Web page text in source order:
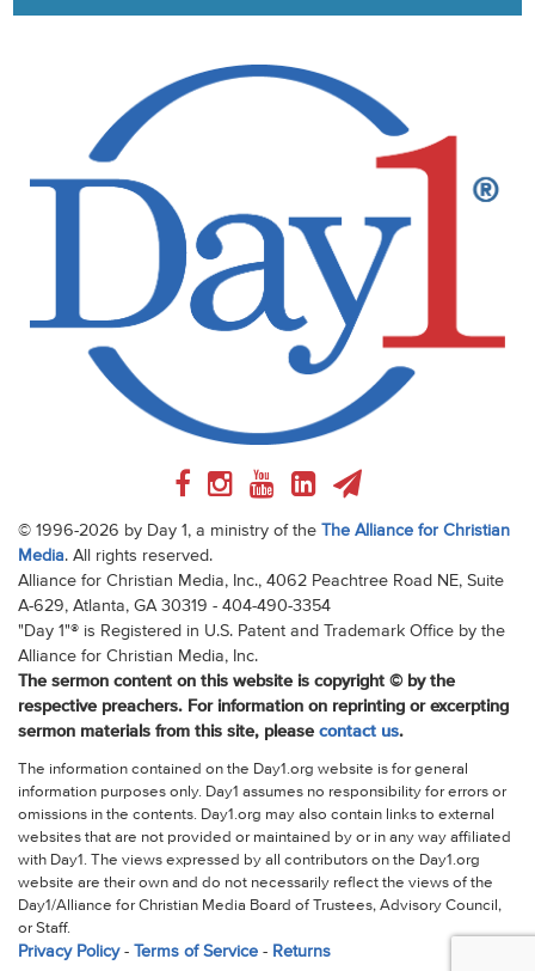
© 1996-2026 by Day 1, a ministry of the
The Alliance for Christian
Media. All rights reserved.
Alliance for Christian Media, Inc., 4062 Peachtree Road NE, Suite
A-629, Atlanta, GA 30319 - 404-490-3354
"Day 1"® is Registered in U.S. Patent and Trademark Office by the
Alliance for Christian Media, Inc.
The sermon content on this website is copyright © by the
respective preachers. For information on reprinting or excerpting
sermon materials from this site, please contact us.
The information contained on the Day1.org website is for general
information purposes only. Day1 assumes no responsibility for errors or
omissions in the contents. Day1.org may also contain links to external
websites that are not provided or maintained by or in any way affiliated
with Day1. The views expressed by all contributors on the Day1.org
website are their own and do not necessarily reflect the views of the
Day1/Alliance for Christian Media Board of Trustees, Advisory Council,
or Staff.
Privacy Policy- Terms of Service- Returns